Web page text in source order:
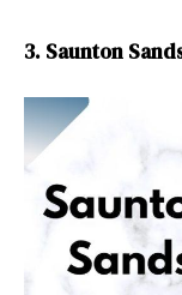
3. Saunton